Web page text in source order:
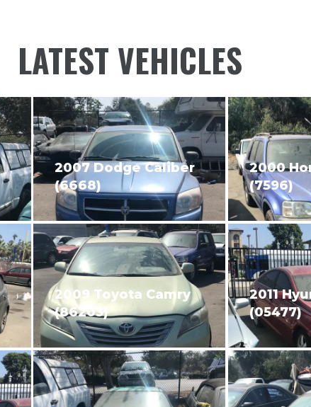
LATEST VEHICLES
2007 Dodge Caliber
(6668)
2000
(7596)
2009 Toyota Camry
(86203)
2011
(05477)